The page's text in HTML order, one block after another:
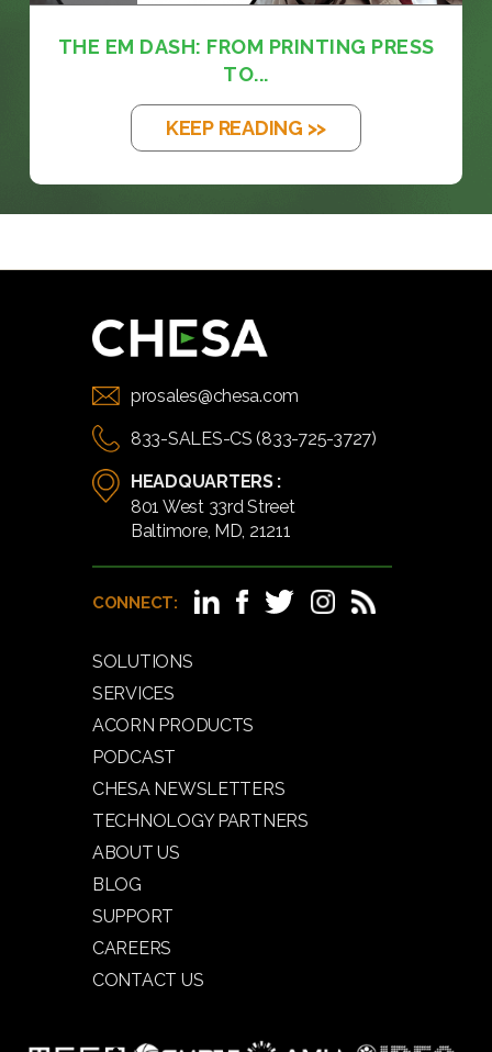
THE EM DASH: FROM PRINTING PRESS
TO...
KEEP READING >>
prosales@chesa.com
833-SALES-CS (833-725-3727)
HEADQUARTERS :
801 West 33rd Street
Baltimore, MD, 21211
CONNECT:
SOLUTIONS
SERVICES
ACORN PRODUCTS
PODCAST
CHESA NEWSLETTERS
TECHNOLOGY PARTNERS
ABOUT US
BLOG
SUPPORT
CAREERS
CONTACT US